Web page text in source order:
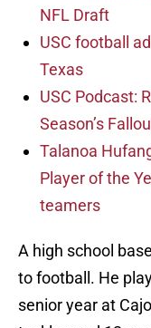
NFL Draft
USC football
Texas
USC Podcast:
Season’s
Talanoa
Player of the
teamers
A high school
to football. He
senior year at